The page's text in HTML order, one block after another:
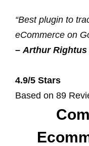
“Best plugin to
eCommerce on
–Arthur Rightus
4.9/5 Stars
Based on 89